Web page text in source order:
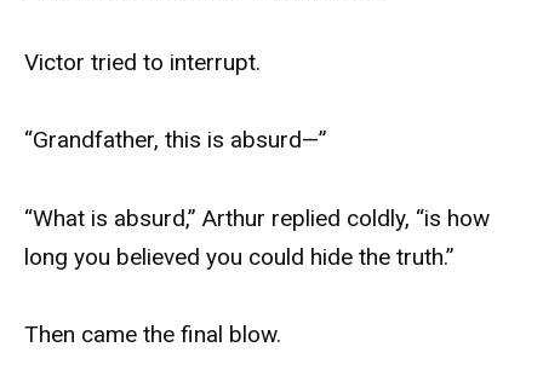
Victor tried to interrupt.
“Grandfather, this is absurd—”
“What is absurd,” Arthur replied coldly, “is how
long you believed you could hide the truth.”
Then came the final blow.